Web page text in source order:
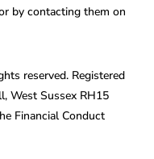
reserved. Registered
West Sussex RH15
Financial Conduct
by contacting them on